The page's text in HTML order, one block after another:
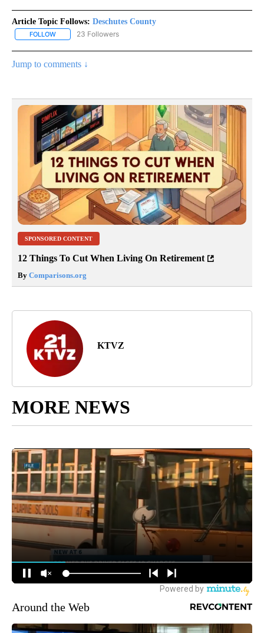
Article Topic Follows: Deschutes County
FOLLOW FOLLOW "DESCHUTES COUNTY" TO RECEIVE NOTIFICATIONS
23 Followers
Jump to comments ↓
SPONSORED CONTENT
12 Things To Cut When Living On Retirement
By Comparisons.org
KTVZ
MORE NEWS
Around the Web